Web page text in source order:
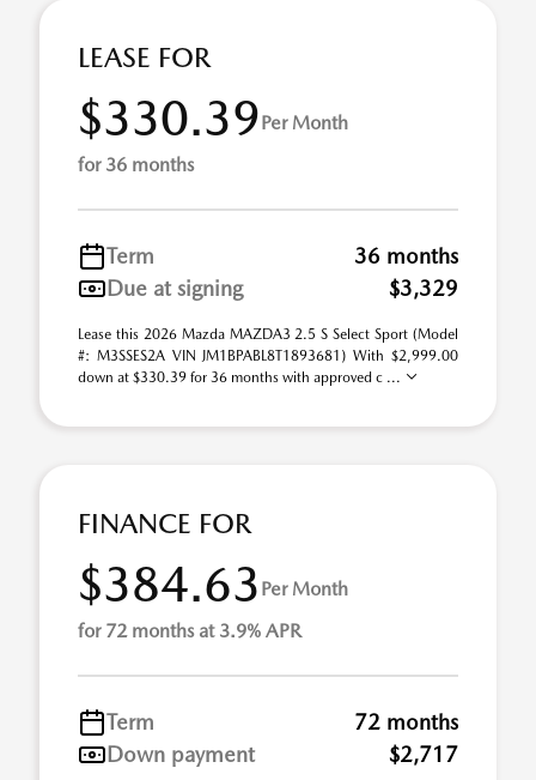
LEASE FOR
$330.39Per Month
for 36 months
Term
36 months
Due at signing
$3,329
Lease this 2026 Mazda MAZDA3 2.5 S Select Sport (Model
#: M3SSES2A VIN JM1BPABL8T1893681) With $2,999.00
down at $330.39 for 36 months with approved c ...
FINANCE FOR
$384.63 Per Month
for 72 months at 3.9% APR
Term
72 months
Down payment
$2,717